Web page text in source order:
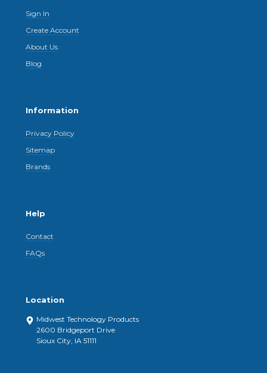
Sign In
Create Account
About Us
Blog
Information
Privacy Policy
Sitemap
Brands
Help
Contact
FAQs
Location
Midwest Technology Products
2600 Bridgeport Drive
Sioux City, IA 51111